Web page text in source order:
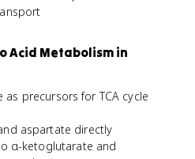
Acid Metabolism in
as precursors for TCA cycle
aspartate directly
α-ketoglutarate and